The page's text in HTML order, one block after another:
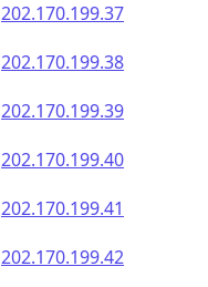
202.170.199.37
202.170.199.38
202.170.199.39
202.170.199.40
202.170.199.41
202.170.199.42